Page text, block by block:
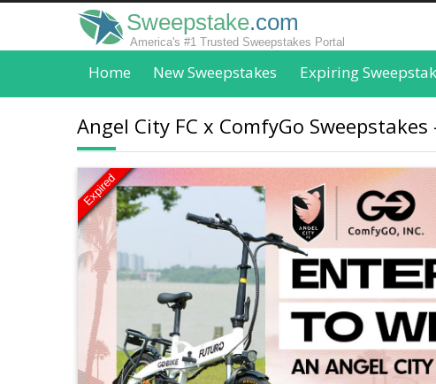
Sweepstake.com
America's #1 Trusted Sweepstakes Portal
Home New Sweepstakes Expiring
Angel City FC x ComfyGo
Expired